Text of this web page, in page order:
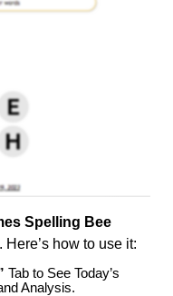
Spelling Bee
how to use it:
Tab to See Today’s
Analysis.